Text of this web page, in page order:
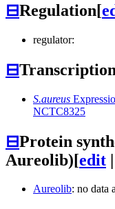
⊟Regulation[
regulator:
⊟
S.aureus
NCTC8325
⊟Protein
Aureolib)[edit |
Aureolib: no data